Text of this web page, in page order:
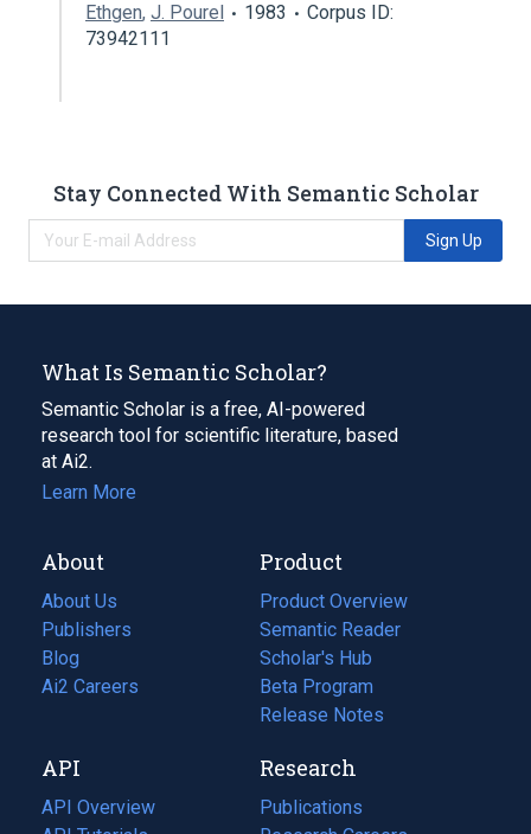
Ethgen, J. Pourel 1983
Corpus ID:
73942111
Stay Connected With Semantic Scholar
Sign Up
What Is Semantic Scholar?
Semantic Scholar is a free, AI-powered
research tool for scientific literature, based
at Ai2.
Learn More
About
About Us
Publishers
Blog
(opens
in
tab)
Ai2 Careers
(opens
new
tab)
Product
Product Overview
Semantic Reader
Scholar's Hub
Beta Program
Release Notes
API
API Overview
Research
Publications
(opens